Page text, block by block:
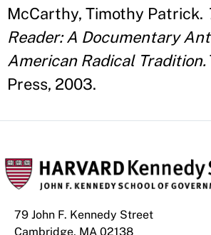
McCarthy, Timothy Patrick.
Reader: A Documentary
American Radical Tradition.
Press, 2003.
79 John F. Kennedy Street
Cambridge, MA 02138